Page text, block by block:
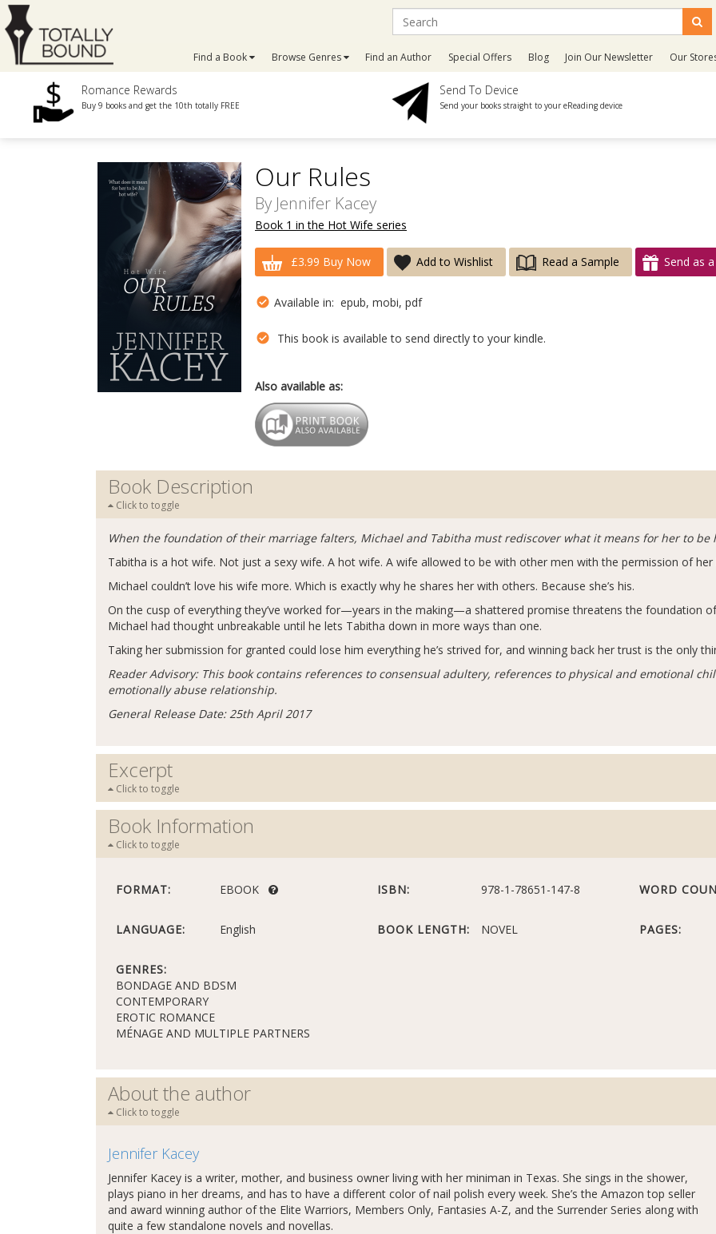
Find a Book Browse Genres Find an Author Special Offers Blog Join Our Newsletter Our
Romance Rewards
Buy 9 books and get the 10th totally FREE
Send To Device
Send your books straight to your eReading device
Our Rules
By Jennifer Kacey
Book 1 in the Hot Wife series
£3.99 Buy Now Add to Wishlist Read a Sample Send as
Available in: epub, mobi, pdf
This book is available to send directly to your kindle.
Also available as:
Book Description
Click to toggle
When the foundation of their marriage falters, Michael and Tabitha must rediscover what it means for her to be
Tabitha is a hot wife. Not just a sexy wife. A hot wife. A wife allowed to be with other men with the permission of her
Michael couldn’t love his wife more. Which is exactly why he shares her with others. Because she’s his.
On the cusp of everything they’ve worked for—years in the making—a shattered promise threatens the foundation
Michael had thought unbreakable until he lets Tabitha down in more ways than one.
Taking her submission for granted could lose him everything he’s strived for, and winning back her trust is the only
Reader Advisory: This book contains references to consensual adultery, references to physical and emotional
emotionally abuse relationship.
General Release Date: 25th April 2017
Excerpt
Click to toggle
Book Information
Click to toggle
FORMAT: EBOOK ISBN: 978-1-78651-147-8 WORD
LANGUAGE: English BOOK LENGTH: NOVEL PAGES:
GENRES:
BONDAGE AND BDSM
CONTEMPORARY
EROTIC ROMANCE
MÉNAGE AND MULTIPLE PARTNERS
About the author
Click to toggle
Jennifer Kacey
Jennifer Kacey is a writer, mother, and business owner living with her miniman in Texas. She sings in the shower,
plays piano in her dreams, and has to have a different color of nail polish every week. She’s the Amazon top seller
and award winning author of the Elite Warriors, Members Only, Fantasies A-Z, and the Surrender Series along with
quite a few standalone novels and novellas.